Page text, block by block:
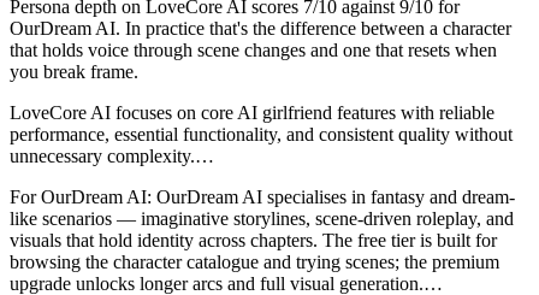
Persona depth on LoveCore AI scores 7/10 against 9/10 for
OurDream AI. In practice that's the difference between a character
that holds voice through scene changes and one that resets when
you break frame.
LoveCore AI focuses on core AI girlfriend features with reliable
performance, essential functionality, and consistent quality without
unnecessary complexity.…
ForOurDream AI: OurDream AI specialises in fantasy and dream-
like scenarios — imaginative storylines, scene-driven roleplay, and
visuals that hold identity across chapters. The free tier is built for
browsing the character catalogue and trying scenes; the premium
upgrade unlocks longer arcs and full visual generation.…